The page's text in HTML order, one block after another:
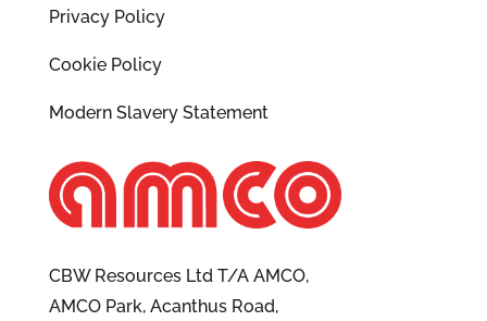
Privacy Policy
Cookie Policy
Modern Slavery Statement
CBW Resources Ltd T/A AMCO,
AMCO Park, Acanthus Road,